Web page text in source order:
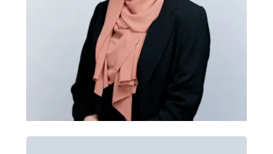
standards, user needs, information
architecture and usability testing,
drawing on work for GoCar, HRB and
SVP.